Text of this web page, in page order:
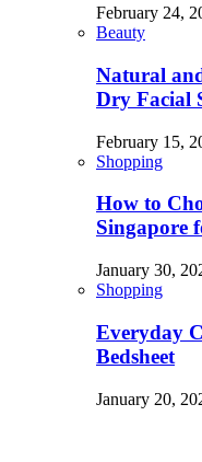
February 24,
Beauty
Natural
Dry Facial
February 15,
Shopping
How to
Singapore
January 30,
Shopping
Everyday
Bedsheet
January 20,